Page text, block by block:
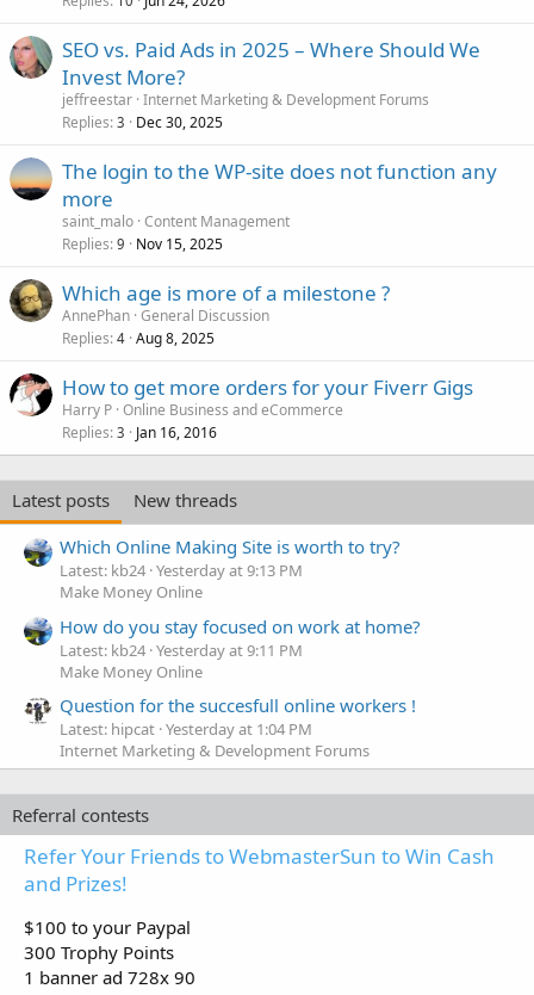
SEO vs. Paid Ads in 2025 – Where Should We
Invest More?
jeffreestar Internet Marketing & Development Forums
Replies 3 Dec 30, 2025
The login to the WP-site does not function any
more
saint_malo Content Management
Replies 9 Nov 15, 2025
Which age is more of a milestone ?
AnnePhan General Discussion
Replies 4 Aug 8, 2025
How to get more orders for your Fiverr Gigs
Harry P Online Business and eCommerce
Replies 3 Jan 16, 2016
Latest posts
New threads
Which Online Making Site is worth to try?
Latest: kb24 Yesterday at 9:13 PM
Make Money Online
How do you stay focused on work at home?
Latest: kb24 Yesterday at 9:11 PM
Make Money Online
Question for the succesfull online workers !
Latest: hipcat Yesterday at 1:04 PM
Internet Marketing & Development Forums
Referral contests
Refer Your Friends to WebmasterSun to Win Cash
and Prizes!
$100 to your Paypal
300 Trophy Points
1 banner ad 728x 90